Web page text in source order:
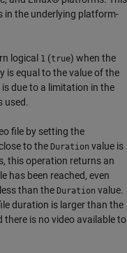
in the underlying platform-
logical 1 (true) when the
is equal to the value of the
due to a limitation in the
used.
file by setting the
to the Duration value is
this operation returns an
has been reached, even
than the Duration value.
duration is larger than the
is no video available to